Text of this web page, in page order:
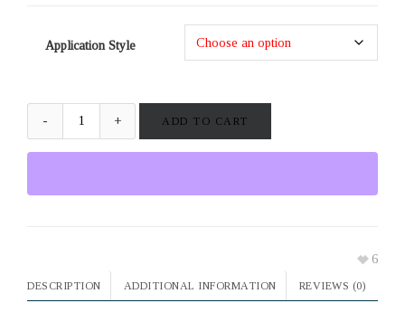
Application Style
ADD TO CART
6
DESCRIPTION ADDITIONAL INFORMATION REVIEWS (0)